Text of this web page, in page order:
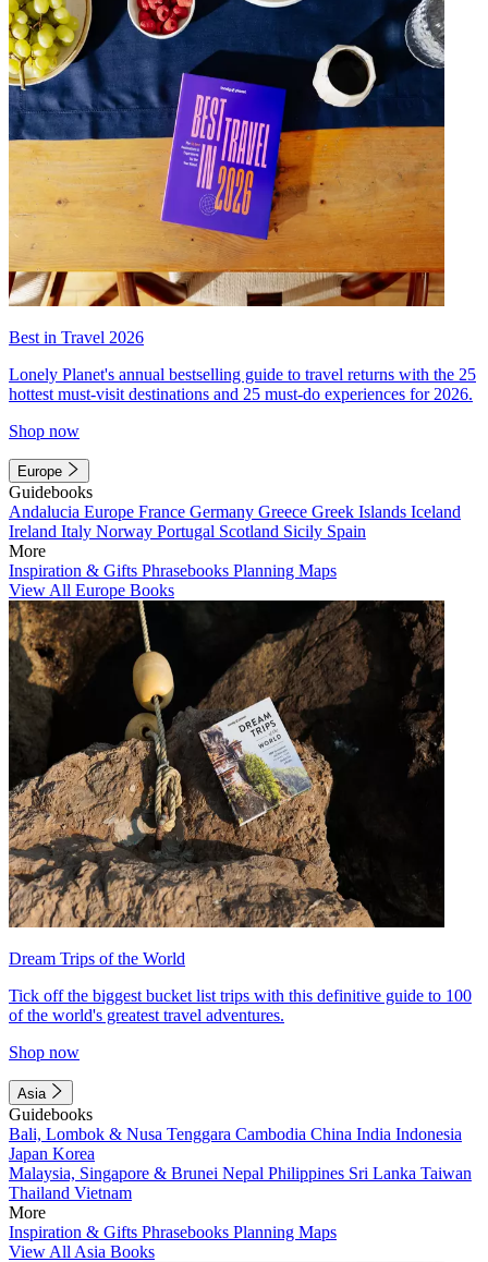
Best in Travel 2026
Lonely Planet's annual bestselling guide to travel returns with the 25
hottest must-visit destinations and 25 must-do experiences for 2026.
Shop now
Europe
Guidebooks
Andalucia Europe France Germany Greece Greek Islands Iceland
Ireland Italy Norway Portugal Scotland Sicily Spain
More
Inspiration & Gifts Phrasebooks Planning Maps
View All Europe Books
Dream Trips of the World
Tick off the biggest bucket list trips with this definitive guide to 100
of the world's greatest travel adventures.
Shop now
Asia
Guidebooks
Bali, Lombok & Nusa Tenggara Cambodia China India Indonesia
Japan Korea
Malaysia, Singapore & Brunei Nepal Philippines Sri Lanka Taiwan
Thailand Vietnam
More
Inspiration & Gifts Phrasebooks Planning Maps
View All Asia Books